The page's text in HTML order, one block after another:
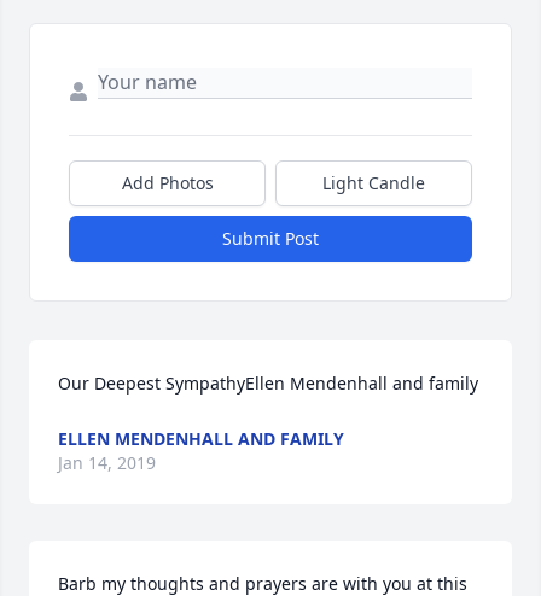
Add Photos Light Candle
Submit Post
Our Deepest SympathyEllen Mendenhall and family
ELLEN MENDENHALL AND FAMILY
Jan 14, 2019
Barb my thoughts and prayers are with you at this